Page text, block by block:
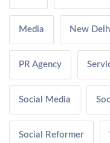
Media New
PR Agency
Social Media
Social Reformer